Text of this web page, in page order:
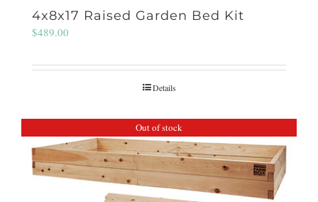
4x8x17 Raised Garden Bed Kit
$489.00
Details
Out of stock